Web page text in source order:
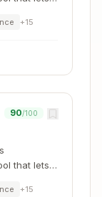
5")
filters
format
+15
90/100
that lets
+15